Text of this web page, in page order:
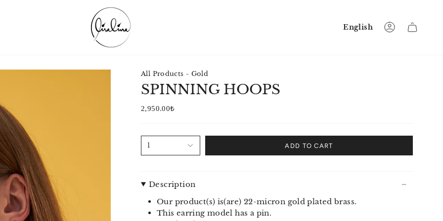
Language
English Account
All Products - Gold
SPINNING HOOPS
2,950.00₺
1 ADD TO CART
Description
Our product(s) is(are) 22-micron gold plated brass.
This earring model has a pin.